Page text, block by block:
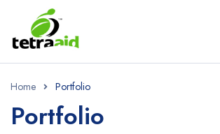
Home Portfolio
Portfolio